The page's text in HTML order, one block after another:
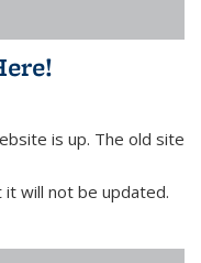
is up. The old site
it will not be updated.